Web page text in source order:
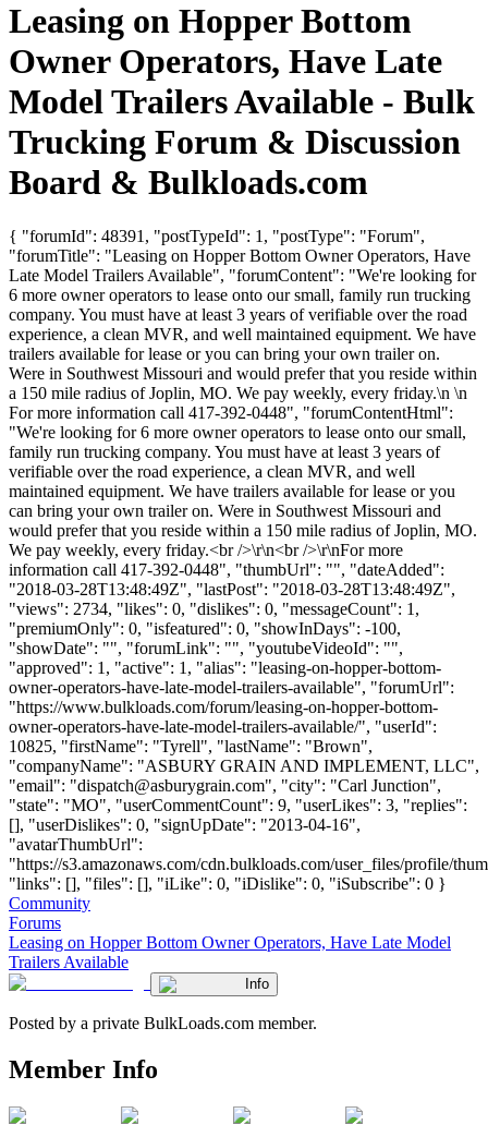
Leasing on Hopper Bottom
Owner Operators, Have Late
Model Trailers Available - Bulk
Trucking Forum & Discussion
Board & Bulkloads.com
{ "forumId": 48391, "postTypeId": 1, "postType": "Forum",
"forumTitle": "Leasing on Hopper Bottom Owner Operators, Have
Late Model Trailers Available", "forumContent": "We're looking for
6 more owner operators to lease onto our small, family run trucking
company. You must have at least 3 years of verifiable over the road
experience, a clean MVR, and well maintained equipment. We have
trailers available for lease or you can bring your own trailer on.
Were in Southwest Missouri and would prefer that you reside within
a 150 mile radius of Joplin, MO. We pay weekly, every friday.\n \n
For more information call 417-392-0448", "forumContentHtml":
"We're looking for 6 more owner operators to lease onto our small,
family run trucking company. You must have at least 3 years of
verifiable over the road experience, a clean MVR, and well
maintained equipment. We have trailers available for lease or you
can bring your own trailer on. Were in Southwest Missouri and
would prefer that you reside within a 150 mile radius of Joplin, MO.
We pay weekly, every friday.<br />\r\n<br />\r\nFor more
information call 417-392-0448", "thumbUrl": "", "dateAdded":
"2018-03-28T13:48:49Z", "lastPost": "2018-03-28T13:48:49Z",
"views": 2734, "likes": 0, "dislikes": 0, "messageCount": 1,
"premiumOnly": 0, "isfeatured": 0, "showInDays": -100,
"showDate": "", "forumLink": "", "youtubeVideoId": "",
"approved": 1, "active": 1, "alias": "leasing-on-hopper-bottom-
owner-operators-have-late-model-trailers-available", "forumUrl":
"https://www.bulkloads.com/forum/leasing-on-hopper-bottom-
owner-operators-have-late-model-trailers-available/", "userId":
10825, "firstName": "Tyrell", "lastName": "Brown",
"companyName": "ASBURY GRAIN AND IMPLEMENT, LLC",
"email": "dispatch@asburygrain.com", "city": "Carl Junction",
"state": "MO", "userCommentCount": 9, "userLikes": 3, "replies":
[], "userDislikes": 0, "signUpDate": "2013-04-16",
"avatarThumbUrl":
"https://s3.amazonaws.com/cdn.bulkloads.com/user_files/profile/
"links": [], "files": [], "iLike": 0, "iDislike": 0, "iSubscribe": 0 }
Community
Forums
Leasing on Hopper Bottom Owner Operators, Have Late Model
Trailers Available
Info
Posted by a private BulkLoads.com member.
Member Info